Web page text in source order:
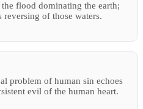
flood dominating the earth;
reversing of those waters.
problem of human sin echoes
evil of the human heart.